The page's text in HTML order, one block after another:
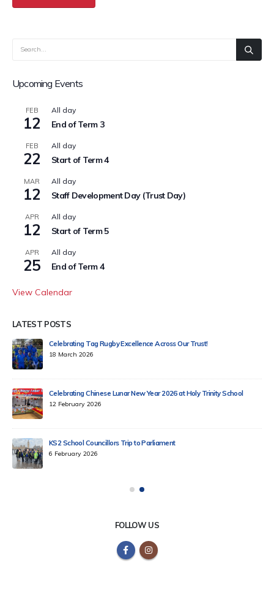
Upcoming Events
FEB
12
All day
End of Term 3
FEB
22
All day
Start of Term 4
MAR
12
All day
Staff Development Day (Trust Day)
APR
12
All day
Start of Term 5
APR
25
All day
End of Term 4
View Calendar
LATEST POSTS
Celebrating Tag Rugby Excellence Across Our Trust!
18 March 2026
Celebrating Chinese Lunar New Year 2026 at Holy Trinity School
12 February 2026
KS2 School Councillors Trip to Parliament
6 February 2026
FOLLOW US